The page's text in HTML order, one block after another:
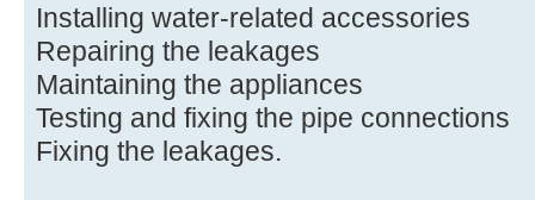
Installing water-related accessories
Repairing the leakages
Maintaining the appliances
Testing and fixing the pipe connections
Fixing the leakages.